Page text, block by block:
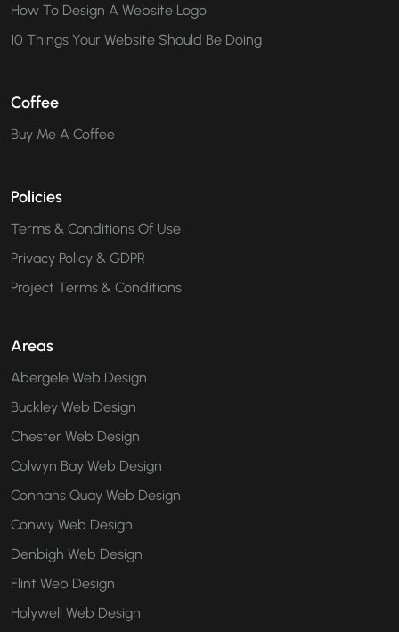
How To Design A Website Logo
10 Things Your Website Should Be Doing
Coffee
Buy Me A Coffee
Policies
Terms & Conditions Of Use
Privacy Policy & GDPR
Project Terms & Conditions
Areas
Abergele Web Design
Buckley Web Design
Chester Web Design
Colwyn Bay Web Design
Connahs Quay Web Design
Conwy Web Design
Denbigh Web Design
Flint Web Design
Holywell Web Design